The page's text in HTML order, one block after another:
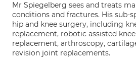
Mr Spiegelberg sees and treats
conditions and fractures. His sub-
hip and knee surgery, including
replacement, robotic assisted
replacement, arthroscopy,
revision joint replacements.